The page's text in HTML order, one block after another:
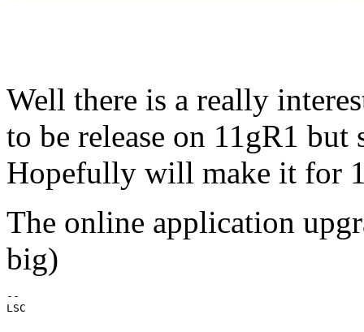
Well there is a really
to be release on 11gR1
Hopefully will make it for
The online application
big)
--
LSC